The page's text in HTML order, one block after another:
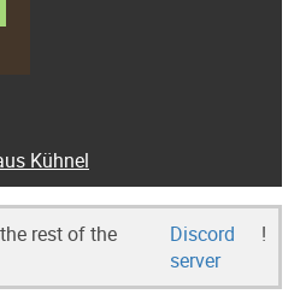
Kühnel
rest of the
Discord
server
!